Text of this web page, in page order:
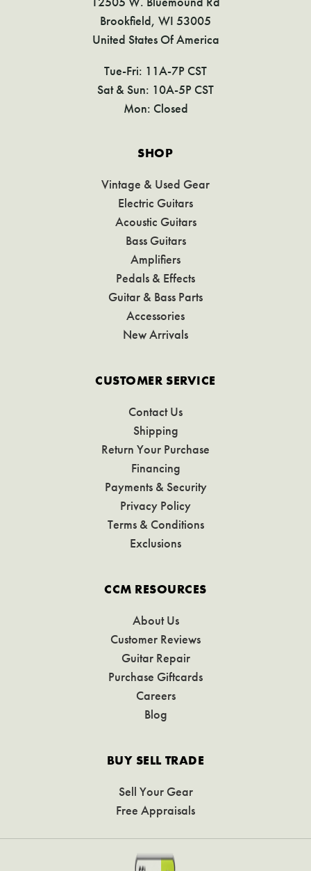
Brookfield, WI 53005
United States Of America
Tue-Fri: 11A-7P CST
Sat & Sun: 10A-5P CST
Mon: Closed
SHOP
Vintage & Used Gear
Electric Guitars
Acoustic Guitars
Bass Guitars
Amplifiers
Pedals & Effects
Guitar & Bass Parts
Accessories
New Arrivals
CUSTOMER SERVICE
Contact Us
Shipping
Return Your Purchase
Financing
Payments & Security
Privacy Policy
Terms & Conditions
Exclusions
CCM RESOURCES
About Us
Customer Reviews
Guitar Repair
Purchase Giftcards
Careers
Blog
BUY SELL TRADE
Sell Your Gear
Free Appraisals